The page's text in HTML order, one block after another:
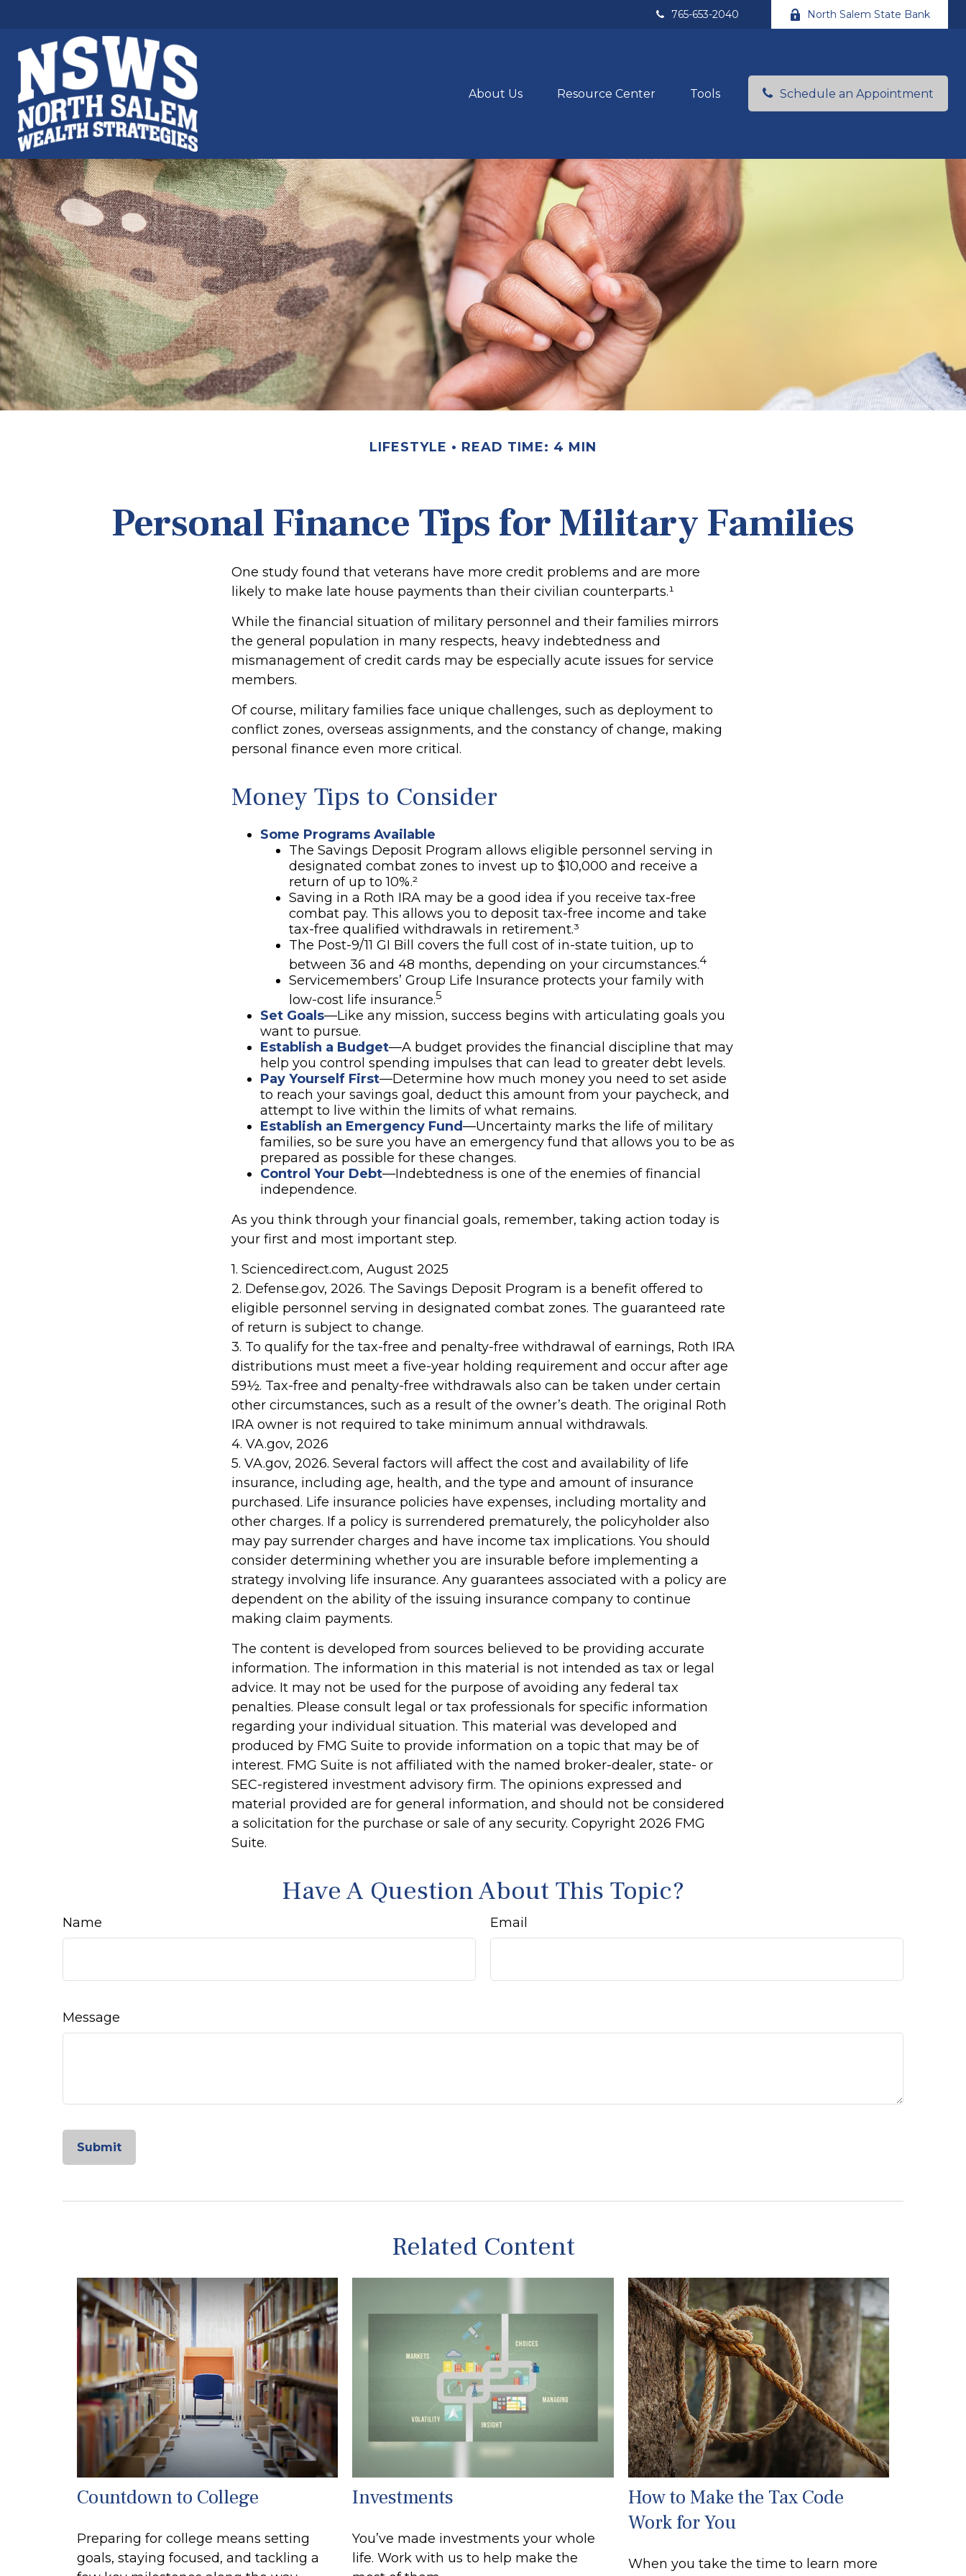
765-653-2040 North Salem State Bank
About Us Resource Center Tools Schedule an Appointment
LIFESTYLE READ TIME: 4 MIN
Personal Finance Tips for Military Families
One study found that veterans have more credit problems and are more
likely to make late house payments than their civilian counterparts.¹
While the financial situation of military personnel and their families mirrors
the general population in many respects, heavy indebtedness and
mismanagement of credit cards may be especially acute issues for service
members.
Of course, military families face unique challenges, such as deployment to
conflict zones, overseas assignments, and the constancy of change, making
personal finance even more critical.
Money Tips to Consider
Some Programs Available
The Savings Deposit Program allows eligible personnel serving in
designated combat zones to invest up to $10,000 and receive a
return of up to 10%.²
Saving in a Roth IRA may be a good idea if you receive tax-free
combat pay. This allows you to deposit tax-free income and take
tax-free qualified withdrawals in retirement.³
The Post-9/11 GI Bill covers the full cost of in-state tuition, up to
between 36 and 48 months, depending on your circumstances.4
Servicemembers’ Group Life Insurance protects your family with
low-cost life insurance.5
Set Goals—Like any mission, success begins with articulating goals you
want to pursue.
Establish a Budget—A budget provides the financial discipline that may
help you control spending impulses that can lead to greater debt levels.
Pay Yourself First—Determine how much money you need to set aside
to reach your savings goal, deduct this amount from your paycheck, and
attempt to live within the limits of what remains.
Establish an Emergency Fund—Uncertainty marks the life of military
families, so be sure you have an emergency fund that allows you to be as
prepared as possible for these changes.
Control Your Debt—Indebtedness is one of the enemies of financial
independence.
As you think through your financial goals, remember, taking action today is
your first and most important step.
1. Sciencedirect.com, August 2025
2. Defense.gov, 2026. The Savings Deposit Program is a benefit offered to
eligible personnel serving in designated combat zones. The guaranteed rate
of return is subject to change.
3. To qualify for the tax-free and penalty-free withdrawal of earnings, Roth IRA
distributions must meet a five-year holding requirement and occur after age
59½. Tax-free and penalty-free withdrawals also can be taken under certain
other circumstances, such as a result of the owner’s death. The original Roth
IRA owner is not required to take minimum annual withdrawals.
4. VA.gov, 2026
5. VA.gov, 2026. Several factors will affect the cost and availability of life
insurance, including age, health, and the type and amount of insurance
purchased. Life insurance policies have expenses, including mortality and
other charges. If a policy is surrendered prematurely, the policyholder also
may pay surrender charges and have income tax implications. You should
consider determining whether you are insurable before implementing a
strategy involving life insurance. Any guarantees associated with a policy are
dependent on the ability of the issuing insurance company to continue
making claim payments.
The content is developed from sources believed to be providing accurate
information. The information in this material is not intended as tax or legal
advice. It may not be used for the purpose of avoiding any federal tax
penalties. Please consult legal or tax professionals for specific information
regarding your individual situation. This material was developed and
produced by FMG Suite to provide information on a topic that may be of
interest. FMG Suite is not affiliated with the named broker-dealer, state- or
SEC-registered investment advisory firm. The opinions expressed and
material provided are for general information, and should not be considered
a solicitation for the purchase or sale of any security. Copyright 2026 FMG
Suite.
Have A Question About This Topic?
Name Email
Message
Related Content
Countdown to College
Preparing for college means setting
goals, staying focused, and tackling a
Investments
You’ve made investments your whole
life. Work with us to help make the
How to Make the Tax Code
Work for You
When you take the time to learn more